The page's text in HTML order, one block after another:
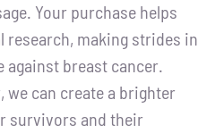
Your purchase helps
research, making strides in
against breast cancer.
we can create a brighter
survivors and their